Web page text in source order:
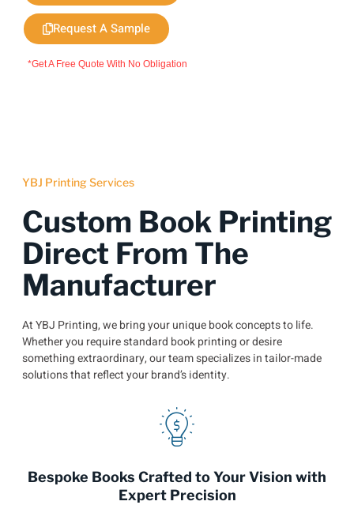
Request A Sample
*Get A Free Quote With No Obligation
YBJ Printing Services
Custom Book Printing
Direct From The
Manufacturer
At YBJ Printing, we bring your unique book concepts to life.
Whether you require standard book printing or desire
something extraordinary, our team specializes in tailor-made
solutions that reflect your brand’s identity.
Bespoke Books Crafted to Your Vision with
Expert Precision